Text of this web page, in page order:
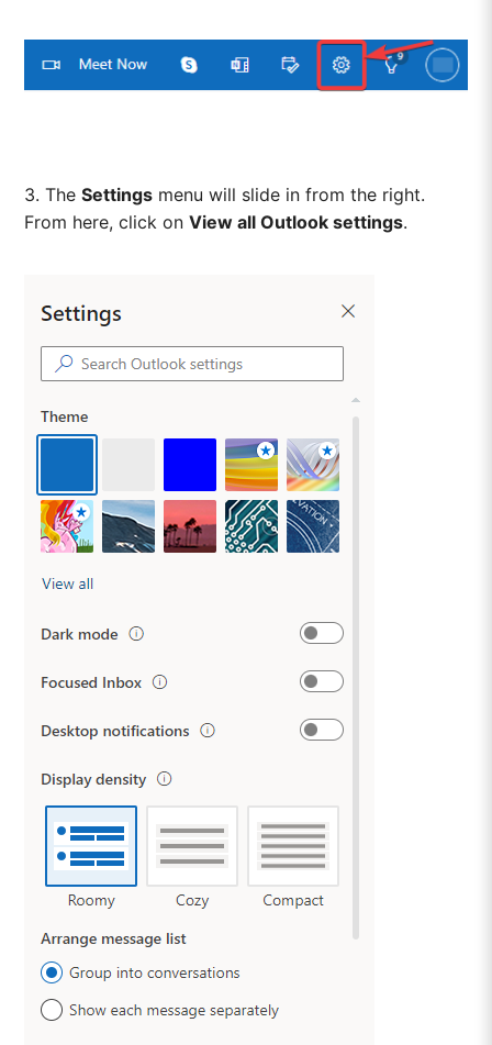
3. TheSettings menu will slide in from the right.
From here, click onView all Outlook settings.